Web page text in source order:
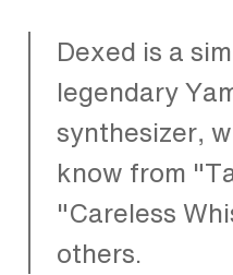
Dexed is a
legendary
synthesizer,
know from
"Careless
others.